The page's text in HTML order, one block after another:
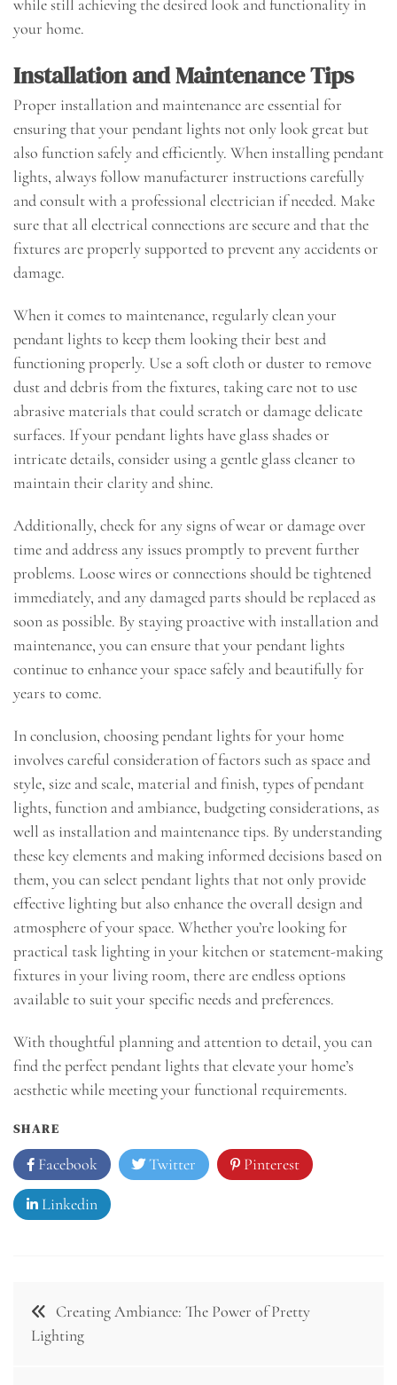
while still achieving the desired look and functionality in
your home.
Installation and Maintenance Tips
Proper installation and maintenance are essential for
ensuring that your pendant lights not only look great but
also function safely and efficiently. When installing pendant
lights, always follow manufacturer instructions carefully
and consult with a professional electrician if needed. Make
sure that all electrical connections are secure and that the
fixtures are properly supported to prevent any accidents or
damage.
When it comes to maintenance, regularly clean your
pendant lights to keep them looking their best and
functioning properly. Use a soft cloth or duster to remove
dust and debris from the fixtures, taking care not to use
abrasive materials that could scratch or damage delicate
surfaces. If your pendant lights have glass shades or
intricate details, consider using a gentle glass cleaner to
maintain their clarity and shine.
Additionally, check for any signs of wear or damage over
time and address any issues promptly to prevent further
problems. Loose wires or connections should be tightened
immediately, and any damaged parts should be replaced as
soon as possible. By staying proactive with installation and
maintenance, you can ensure that your pendant lights
continue to enhance your space safely and beautifully for
years to come.
In conclusion, choosing pendant lights for your home
involves careful consideration of factors such as space and
style, size and scale, material and finish, types of pendant
lights, function and ambiance, budgeting considerations, as
well as installation and maintenance tips. By understanding
these key elements and making informed decisions based on
them, you can select pendant lights that not only provide
effective lighting but also enhance the overall design and
atmosphere of your space. Whether you’re looking for
practical task lighting in your kitchen or statement-making
fixtures in your living room, there are endless options
available to suit your specific needs and preferences.
With thoughtful planning and attention to detail, you can
find the perfect pendant lights that elevate your home’s
aesthetic while meeting your functional requirements.
SHARE
Facebook Twitter Pinterest
Linkedin
Post
navigation
Creating Ambiance: The Power of Pretty
Lighting